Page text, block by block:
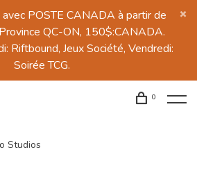
POSTE CANADA à partir de
QC-ON, 150$:CANADA.
Riftbound, Jeux Société, Vendredi:
Soirée TCG.
0
Studios